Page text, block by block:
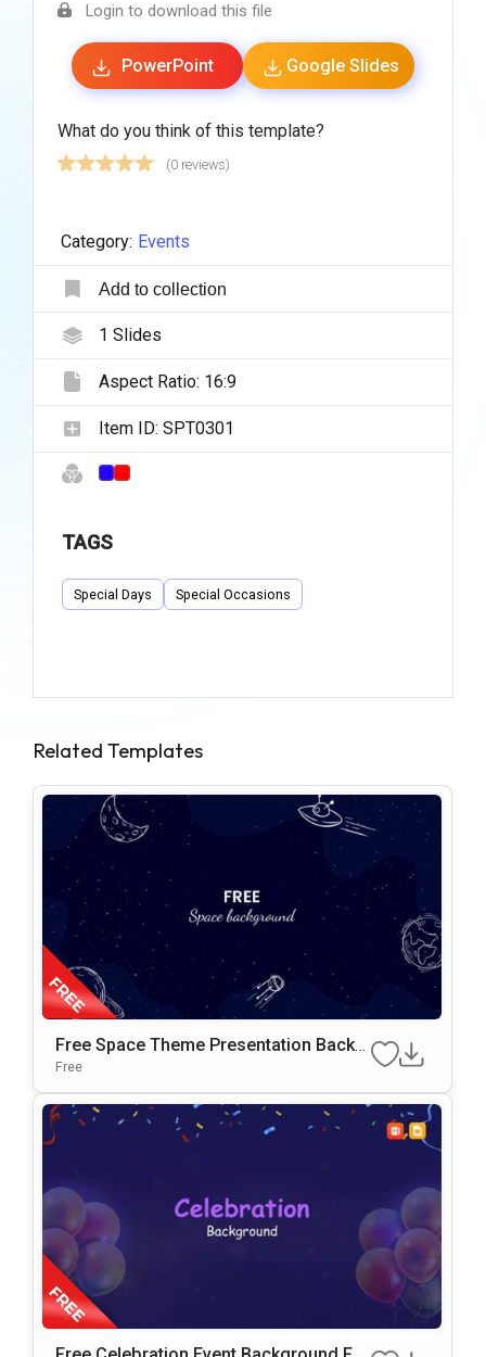
Login to download this file
PowerPoint Google Slides
What do you think of this template?
(0 reviews)
Category: Events
Add to collection
1 Slides
Aspect Ratio: 16:9
Item ID: SPT0301
TAGS
Special Days Special Occasions
Related Templates
Free Space Theme Presentation Backg
Round For Google Slides & PowerPoint
Free